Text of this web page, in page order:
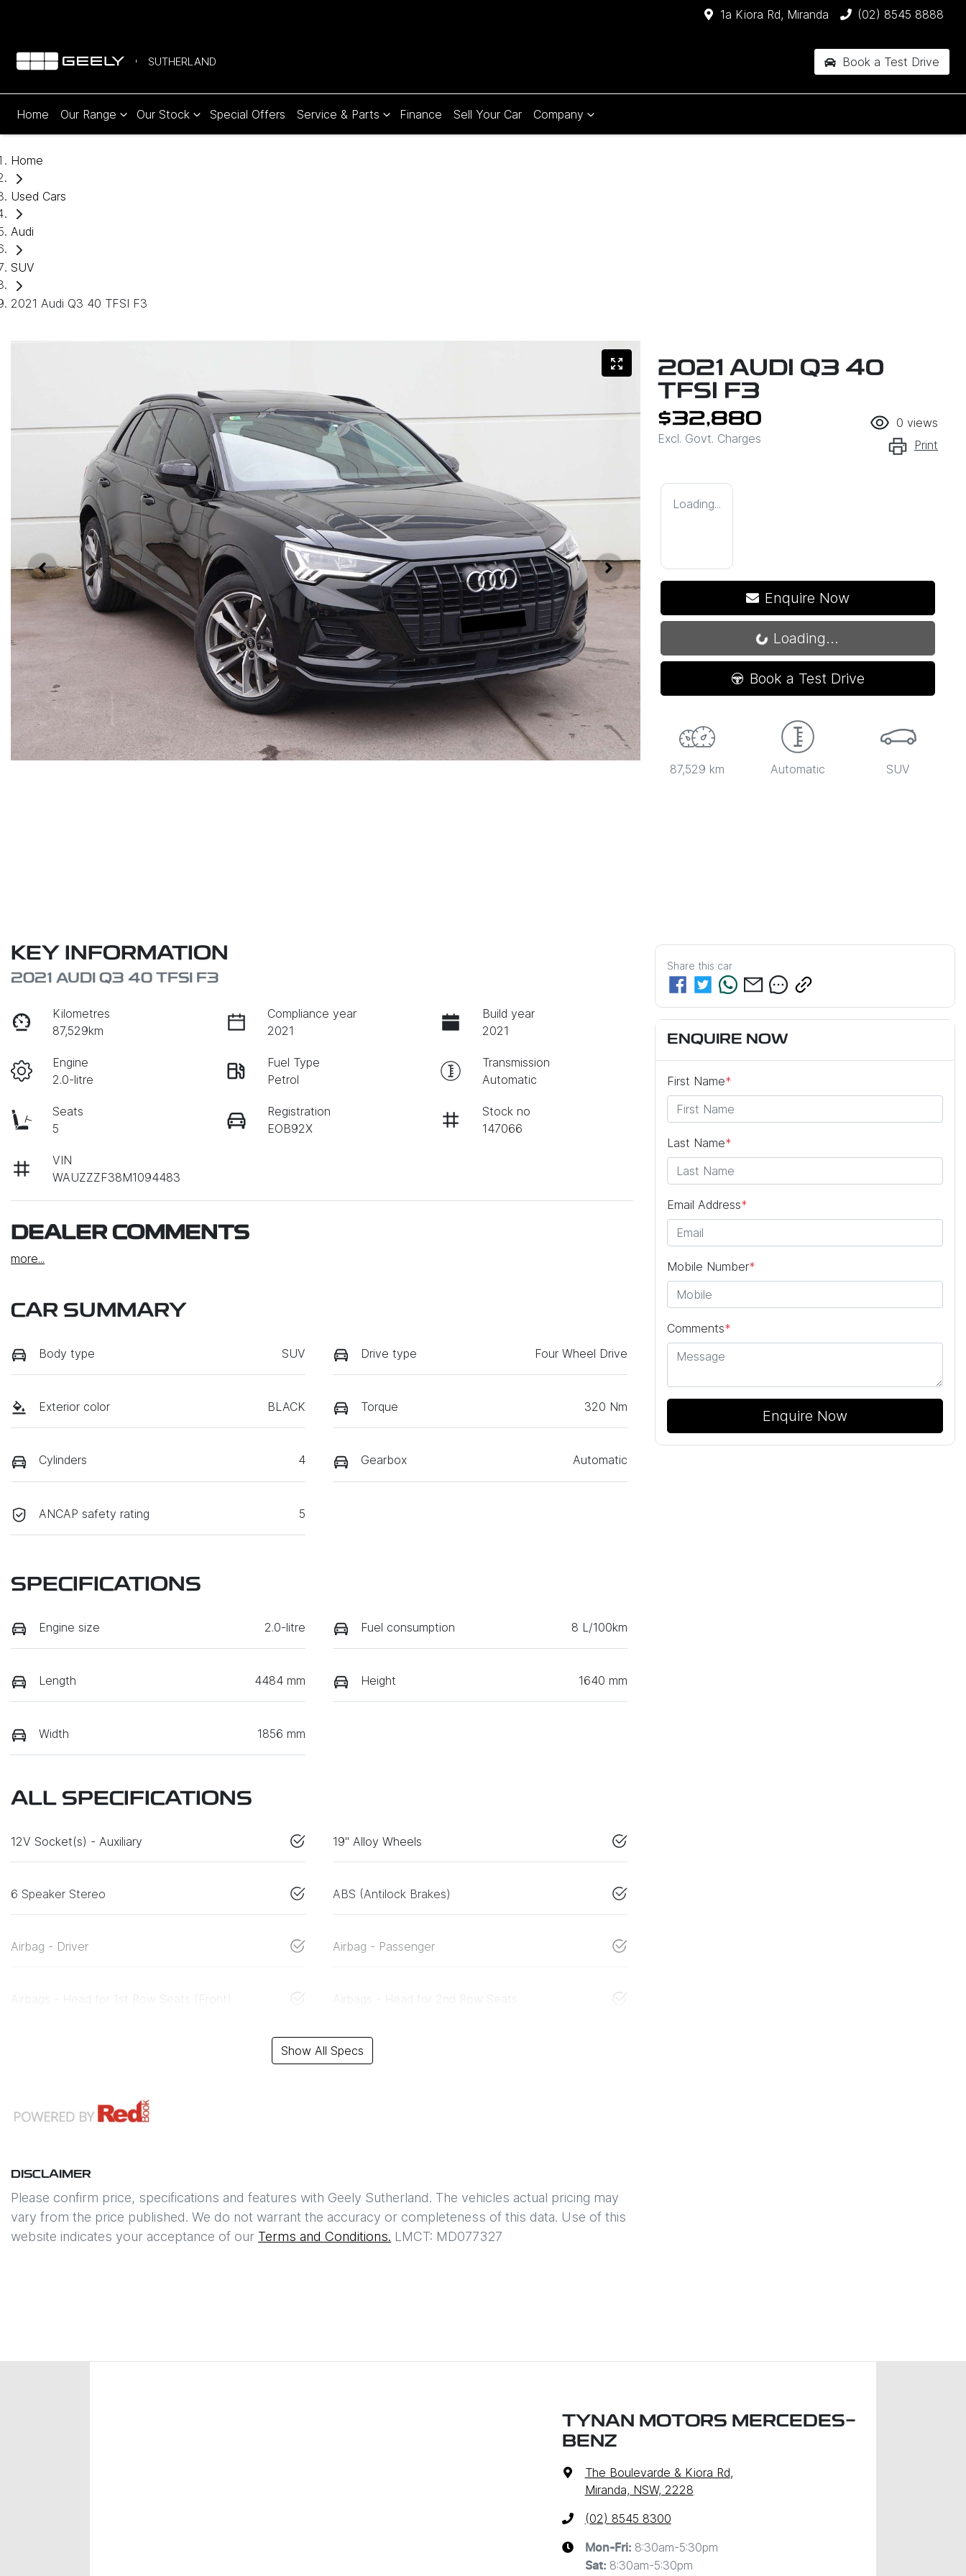
1a Kiora Rd, Miranda (02) 8545 8888
SUTHERLAND Book a Test Drive
Home Our Range Our Stock Special Offers Service & Parts Finance Sell Your Car Company
Home
Used Cars
Audi
SUV
2021 Audi Q3 40 TFSI F3
2021 AUDI Q3 40
TFSI F3
$32,880
Excl. Govt. Charges
0 views
Print
Loading...
Enquire Now
Loading...
Loading...
Book a Test Drive
87,529 km Automatic SUV
KEY INFORMATION
2021 AUDI Q3 40 TFSI F3
Kilometres
87,529km
Compliance year
2021
Build year
2021
Engine
2.0-litre
Fuel Type
Petrol
Transmission
Automatic
Seats
5
Registration
EOB92X
Stock no
147066
VIN
WAUZZZF38M1094483
DEALER COMMENTS
more...
CAR SUMMARY
Body type SUV Drive type Four Wheel Drive
Exterior color BLACK Torque 320 Nm
Cylinders 4 Gearbox Automatic
ANCAP safety rating 5
SPECIFICATIONS
Engine size 2.0-litre Fuel consumption 8 L/100km
Length 4484 mm Height 1640 mm
Width 1856 mm
ALL SPECIFICATIONS
12V Socket(s) - Auxiliary 19" Alloy Wheels
6 Speaker Stereo ABS (Antilock Brakes)
Airbag - Driver Airbag - Passenger
Airbags - Head for 1st Row Seats (Front) Airbags - Head for 2nd Row Seats
Show All Specs
DISCLAIMER
Please confirm price, specifications and features with Geely Sutherland. The vehicles actual pricing may
vary from the price published. We do not warrant the accuracy or completeness of this data. Use of this
website indicates your acceptance of our Terms and Conditions. LMCT: MD077327
Share this car
ENQUIRE NOW
First Name*
Last Name*
Email Address*
Mobile Number*
Comments*
Enquire Now
TYNAN MOTORS MERCEDES-
BENZ
The Boulevarde & Kiora Rd,
Miranda, NSW, 2228
(02) 8545 8300
Mon-Fri: 8:30am-5:30pm
Sat: 8:30am-5:30pm